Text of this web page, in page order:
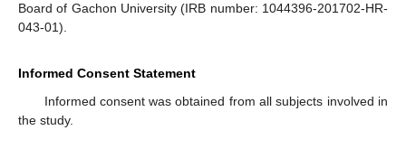
Board of Gachon University (IRB number: 1044396-201702-HR-
043-01).
Informed Consent Statement
Informed consent was obtained from all subjects involved in
the study.